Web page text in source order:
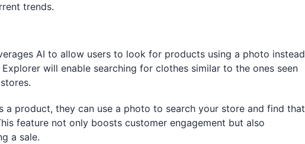
trends.
AI to allow users to look for products using a photo instead
will enable searching for clothes similar to the ones seen
a product, they can use a photo to search your store and find that
feature not only boosts customer engagement but also
a sale.